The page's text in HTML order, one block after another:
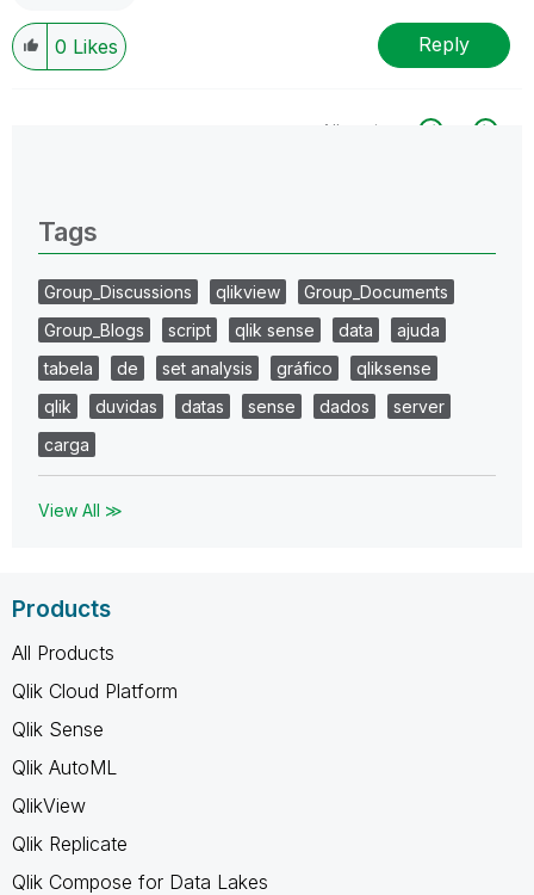
0 Likes Reply
All topics
Tags
Group_Discussions qlikview
Group_Documents
Group_Blogs
script qlik sense data
ajuda
tabela
de set analysis gráfico
qliksense
qlik
duvidas datas sense dados
server
carga
View All ≫
Products
All Products
Qlik Cloud Platform
Qlik Sense
Qlik AutoML
QlikView
Qlik Replicate
Qlik Compose for Data Lakes